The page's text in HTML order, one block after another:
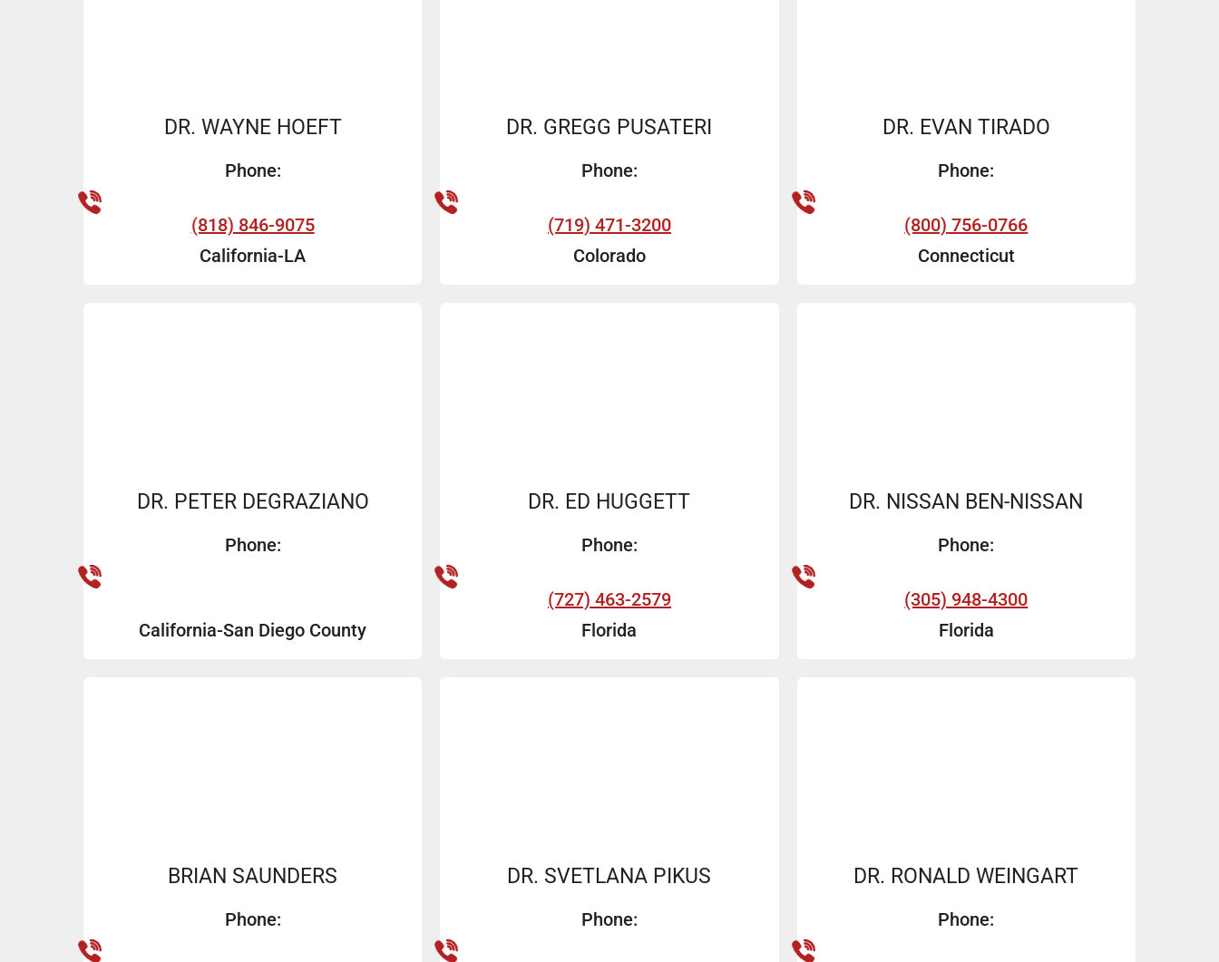
DR. WAYNE HOEFT
Phone:
(818) 846-9075
California-LA
DR. PETER DEGRAZIANO
Phone:
California-San Diego County
BRIAN SAUNDERS
Phone:
DR. GREGG PUSATERI
Phone:
(719) 471-3200
Colorado
DR. ED HUGGETT
Phone:
(727) 463-2579
Florida
DR. SVETLANA PIKUS
Phone:
DR. EVAN TIRADO
Phone:
(800) 756-0766
Connecticut
DR. NISSAN BEN-NISSAN
Phone:
(305) 948-4300
Florida
DR. RONALD WEINGART
Phone: